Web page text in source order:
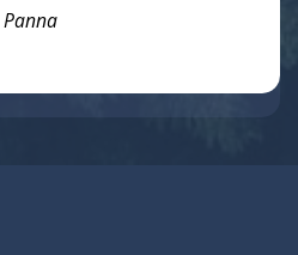
Panna